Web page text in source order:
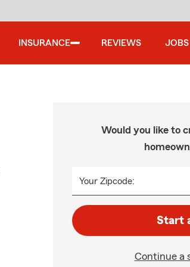
INSURANCE REVIEWS JOBS
Would you like to
Your Zipcode:
Start
Continue a